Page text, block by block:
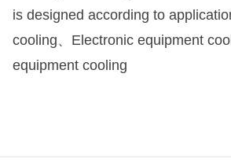
is designed according to
cooling、Electronic equipment
equipment cooling